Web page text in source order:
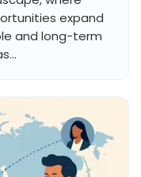
expand
and long-term